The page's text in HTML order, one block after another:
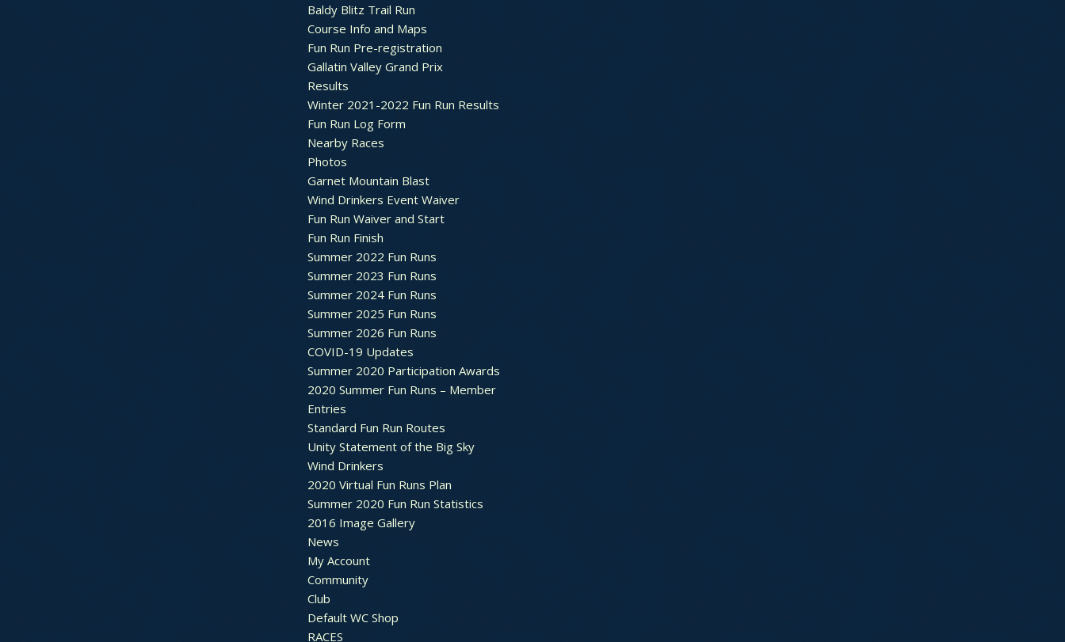
Baldy Blitz Trail Run
Course Info and Maps
Fun Run Pre-registration
Gallatin Valley Grand Prix
Results
Winter 2021-2022 Fun Run Results
Fun Run Log Form
Nearby Races
Photos
Garnet Mountain Blast
Wind Drinkers Event Waiver
Fun Run Waiver and Start
Fun Run Finish
Summer 2022 Fun Runs
Summer 2023 Fun Runs
Summer 2024 Fun Runs
Summer 2025 Fun Runs
Summer 2026 Fun Runs
COVID-19 Updates
Summer 2020 Participation Awards
2020 Summer Fun Runs – Member
Entries
Standard Fun Run Routes
Unity Statement of the Big Sky
Wind Drinkers
2020 Virtual Fun Runs Plan
Summer 2020 Fun Run Statistics
2016 Image Gallery
News
My Account
Community
Club
Default WC Shop
RACES